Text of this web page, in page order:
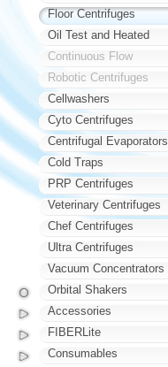
Floor Centrifuges
Oil Test and Heated
Continuous Flow
Robotic Centrifuges
Cellwashers
Cyto Centrifuges
Centrifugal Evaporators
Cold Traps
PRP Centrifuges
Veterinary Centrifuges
Chef Centrifuges
Ultra Centrifuges
Vacuum Concentrators
Orbital Shakers
Accessories
FIBERLite
Consumables